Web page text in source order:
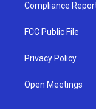
Compliance
FCC Public File
Privacy Policy
Open Meetings